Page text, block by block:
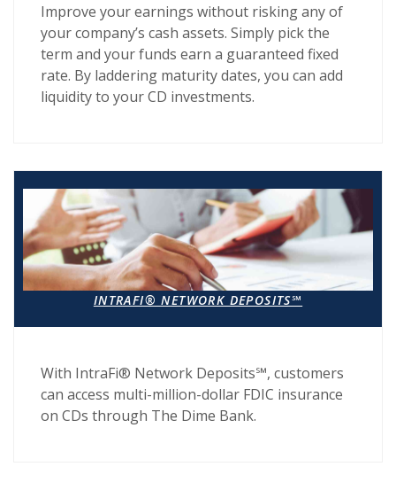
Improve your earnings without risking any of
your company’s cash assets. Simply pick the
term and your funds earn a guaranteed fixed
rate. By laddering maturity dates, you can add
liquidity to your CD investments.
INTRAFI® NETWORK DEPOSITS℠
With IntraFi® Network Deposits℠, customers
can access multi-million-dollar FDIC insurance
on CDs through The Dime Bank.